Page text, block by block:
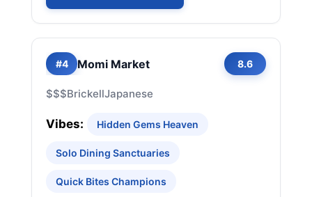
#4 Momi Market 8.6
$$$BrickellJapanese
Vibes: Hidden Gems Heaven
Solo Dining Sanctuaries
Quick Bites Champions